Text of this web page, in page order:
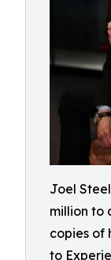
Joel
million to
copies of
to